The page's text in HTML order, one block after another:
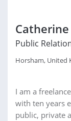
Catherine
Public
Horsham, United
I am a
with ten years
public, private